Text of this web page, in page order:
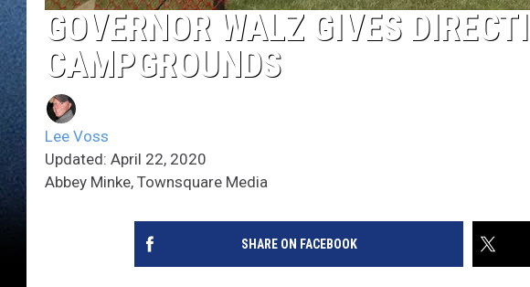
GOVERNOR WALZ GIVES
CAMPGROUNDS
Lee Voss
Updated: April 22, 2020
Abbey Minke, Townsquare Media
SHARE ON FACEBOOK